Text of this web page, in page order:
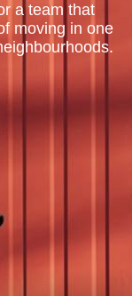
a team that
moving in one